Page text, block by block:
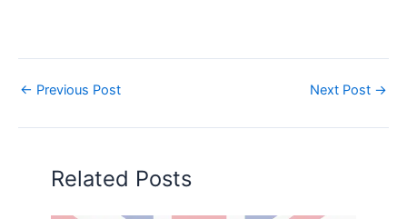
← Previous Post Next Post →
Related Posts